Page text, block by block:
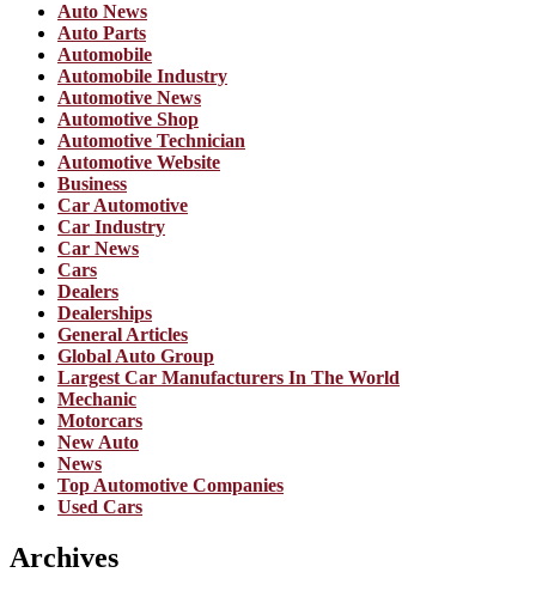
Auto News
Auto Parts
Automobile
Automobile Industry
Automotive News
Automotive Shop
Automotive Technician
Automotive Website
Business
Car Automotive
Car Industry
Car News
Cars
Dealers
Dealerships
General Articles
Global Auto Group
Largest Car Manufacturers In The World
Mechanic
Motorcars
New Auto
News
Top Automotive Companies
Used Cars
Archives